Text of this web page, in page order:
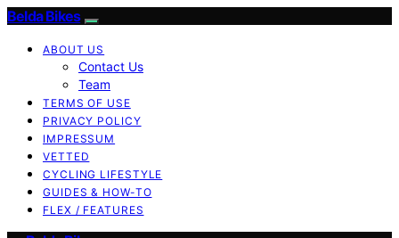
Belda Bikes
ABOUT US
Contact Us
Team
TERMS OF USE
PRIVACY POLICY
IMPRESSUM
VETTED
CYCLING LIFESTYLE
GUIDES & HOW-TO
FLEX / FEATURES